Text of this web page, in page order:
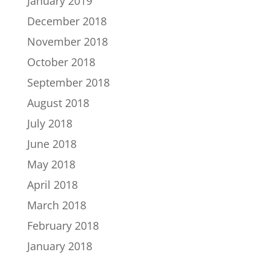
December 2018
November 2018
October 2018
September 2018
August 2018
July 2018
June 2018
May 2018
April 2018
March 2018
February 2018
January 2018